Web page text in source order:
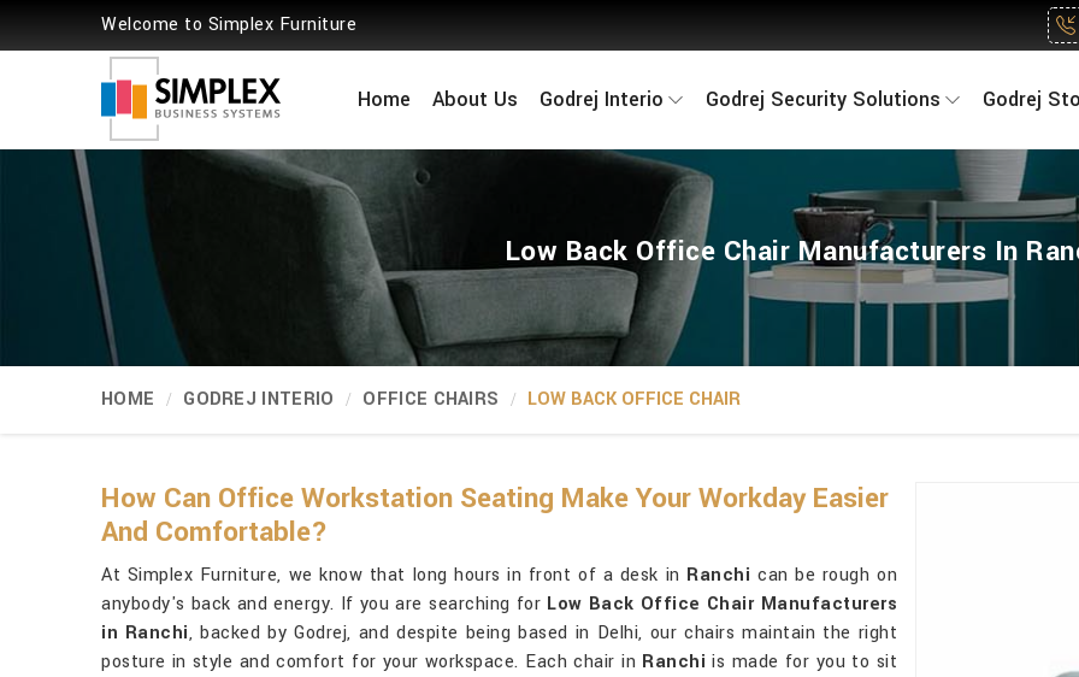
Welcome to Simplex Furniture
Home About Us Godrej Interio Godrej Security Solutions Godrej
Low Back Office Chair Manufacturers In
HOME GODREJ INTERIO OFFICE CHAIRS LOW BACK OFFICE CHAIR
How Can Office Workstation Seating Make Your Workday Easier
And Comfortable?
At Simplex Furniture, we know that long hours in front of a desk in Ranchi can be rough on
anybody's back and energy. If you are searching for Low Back Office Chair Manufacturers
in Ranchi, backed by Godrej, and despite being based in Delhi, our chairs maintain the right
posture in style and comfort for your workspace. Each chair in Ranchi is made for you to sit